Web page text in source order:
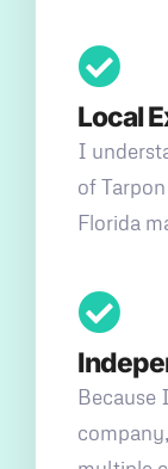
Local
I
of
Florida
Because